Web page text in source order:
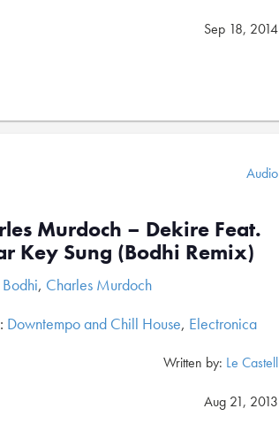
Sep 18, 2014
Audio
Murdoch – Dekire Feat.
Key Sung (Bodhi Remix)
Bodhi, Charles Murdoch
Downtempo and Chill House, Electronica
Written by: Le Castell
Aug 21, 2013